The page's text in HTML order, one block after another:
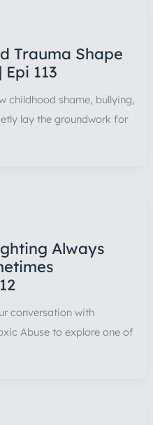
Trauma Shape
113
childhood shame, bullying,
lay the groundwork for
Always
conversation with
Abuse to explore one of